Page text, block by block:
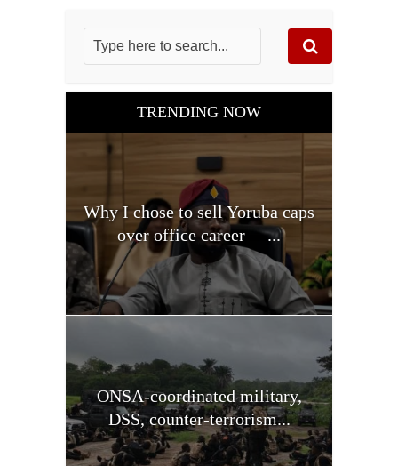
TRENDING NOW
Why I chose to sell Yoruba caps
over office career —...
ONSA-coordinated military,
DSS, counter-terrorism...